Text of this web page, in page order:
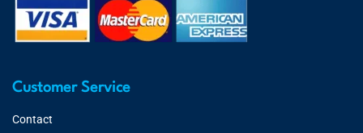
Customer Service
Contact